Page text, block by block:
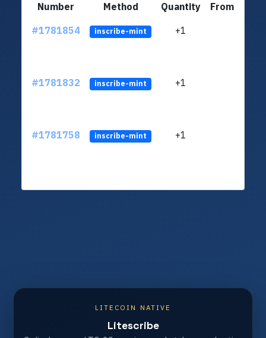
Number Method Quantity
From
#1781854
inscribe-mint +1
#1781832 inscribe-mint +1
#1781758 inscribe-mint +1
LITECOIN NATIVE
Litescribe